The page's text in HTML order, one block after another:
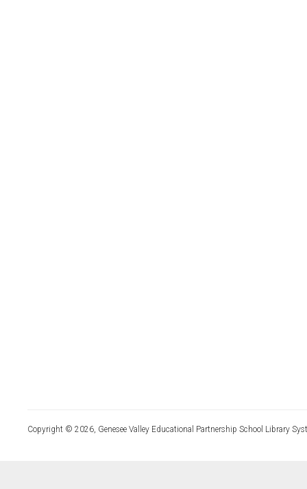
Copyright © 2026, Genesee Valley Educational Partnership School Library